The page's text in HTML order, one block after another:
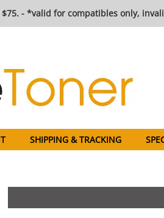
$75. - *valid for compatibles only,
SHIPPING & TRACKING